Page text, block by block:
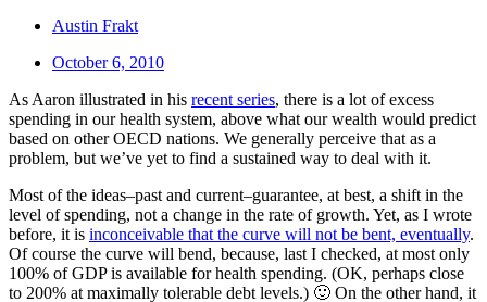
Austin Frakt
October 6, 2010
As Aaron illustrated in his recent series, there is a lot of excess
spending in our health system, above what our wealth would predict
based on other OECD nations. We generally perceive that as a
problem, but we’ve yet to find a sustained way to deal with it.
Most of the ideas–past and current–guarantee, at best, a shift in the
level of spending, not a change in the rate of growth. Yet, as I wrote
before, it is inconceivable that the curve will not be bent, eventually.
Of course the curve will bend, because, last I checked, at most only
100% of GDP is available for health spending. (OK, perhaps close
to 200% at maximally tolerable debt levels.) 🙂 On the other hand, it